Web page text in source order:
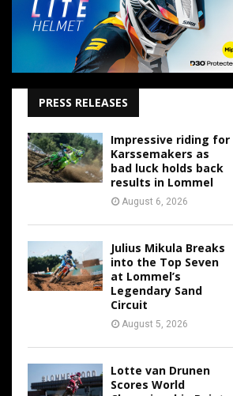
PRESS RELEASES
Impressive riding for
Karssemakers as
bad luck holds back
results in Lommel
August 6, 2026
Julius Mikula Breaks
into the Top Seven
at Lommel’s
Legendary Sand
Circuit
August 5, 2026
Lotte van Drunen
Scores World